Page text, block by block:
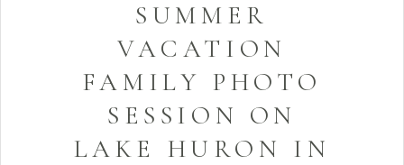
SUMMER
VACATION
FAMILY PHOTO
SESSION ON
LAKE HURON IN